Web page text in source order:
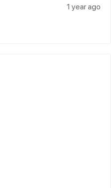
1 year ago